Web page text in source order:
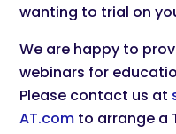
wanting to trial on
We are happy to
webinars for
Please contact us at
AT.com to arrange a